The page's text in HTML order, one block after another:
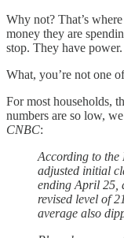
Why not? That’s
money they are
stop. They have
What, you’re not one
For most households,
numbers are so low,
CNBC:
According to the
adjusted initial
ending April 25,
revised level of
average also